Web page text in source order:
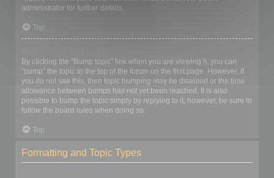
administrator for further details.
Top
By clicking the “Bump topic” link when you are viewing it, you can
“bump” the topic to the top of the forum on the first page. However, if
you do not see this, then topic bumping may be disabled or the time
allowance between bumps has not yet been reached. It is also
possible to bump the topic simply by replying to it, however, be sure to
follow the board rules when doing so.
Top
Formatting and Topic Types